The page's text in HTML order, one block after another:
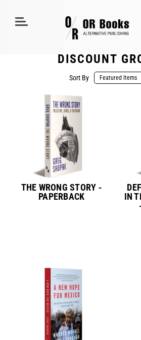
DISCOUNT
Sort By
THE WRONG STORY -
PAPERBACK
IN